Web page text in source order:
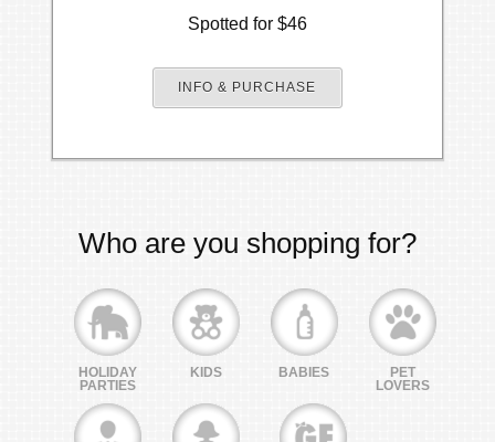
Spotted for $46
INFO & PURCHASE
Who are you shopping for?
HOLIDAY
PARTIES
KIDS BABIES
PET
LOVERS